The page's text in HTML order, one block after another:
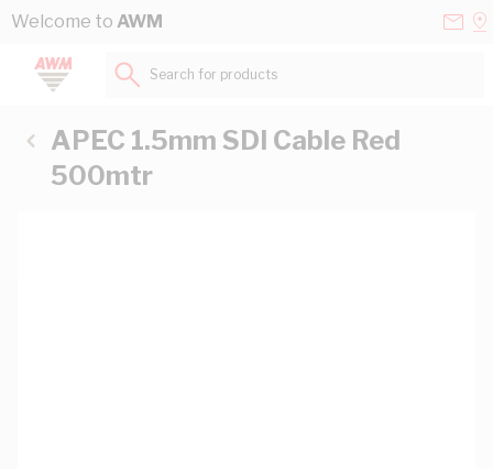
Skip to Content
Welcome to AWM
Search for products...
APEC 1.5mm SDI Cable Red
500mtr